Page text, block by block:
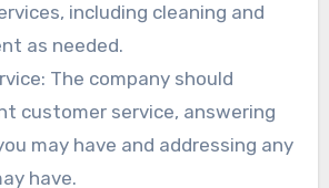
including cleaning and
as needed.
The company should
customer service, answering
may have and addressing any
have.